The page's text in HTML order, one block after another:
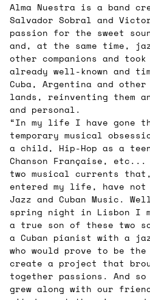
Alma Nuestra is a band
Salvador Sobral and
passion for the sweet
and, at the same time,
other companions and
already well-known and
Cuba, Argentina and other
lands, reinventing them
and personal.
“In my life I have gone
temporary musical
a child, Hip-Hop as a
Chanson Française, etc...
two musical currents
entered my life, have not
Jazz and Cuban Music.
spring night in Lisbon I
a true son of these two
a Cuban pianist with a
who would prove to be
create a project that
together passions. And
grew along with our